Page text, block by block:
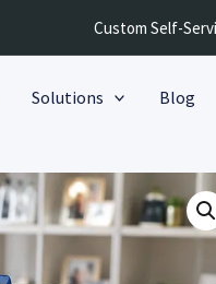
Custom Self-
Solutions Blog